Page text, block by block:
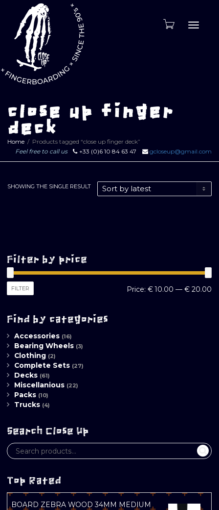
close up finger
deck
Home
Products tagged “close up finger deck”
Feel free to call us
+33 (0)6 10 84 63 47 gcloseup@gmail.com
SHOWING THE SINGLE RESULT
Filter by price
FILTER Price: € 10.00 — € 20.00
Find by categories
Accessories (16)
Bearing Wheels (3)
Clothing (2)
Complete Sets (27)
Decks (61)
Miscellanious (22)
Packs (10)
Trucks (4)
Search Close Up
Top Rated
BOARD ZEBRA WOOD 34MM MEDIUM